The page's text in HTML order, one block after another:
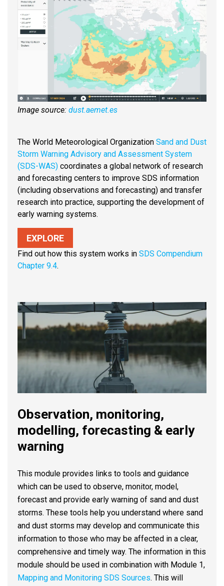
Observation, monitoring,
modelling, forecasting & early
warning
This module provides links to tools and guidance
which can be used to observe, monitor, model,
forecast and provide early warning of sand and dust
storms. These tools help you understand where sand
and dust storms may develop and communicate this
information to those who may be affected in a clear,
comprehensive and timely way. The information in this
module should be used in combination with Module 1,
Mapping and Monitoring SDS Sources. This will
Image source: dust.aemet.es
The World Meteorological Organization Sand and Dust
Storm Warning Advisory and Assessment System
(SDS-WAS) coordinates a global network of research
and forecasting centers to improve SDS information
(including observations and forecasting) and transfer
research into practice, supporting the development of
early warning systems.
EXPLORE
Find out how this system works in SDS Compendium
Chapter 9.4.